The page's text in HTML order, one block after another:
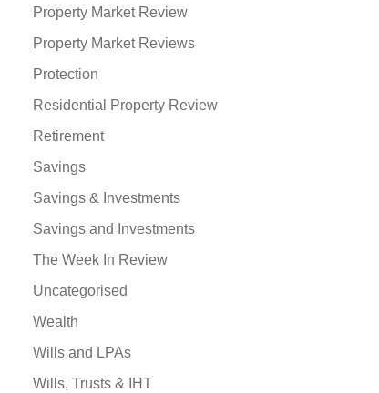
Property Market Review
Property Market Reviews
Protection
Residential Property Review
Retirement
Savings
Savings & Investments
Savings and Investments
The Week In Review
Uncategorised
Wealth
Wills and LPAs
Wills, Trusts & IHT